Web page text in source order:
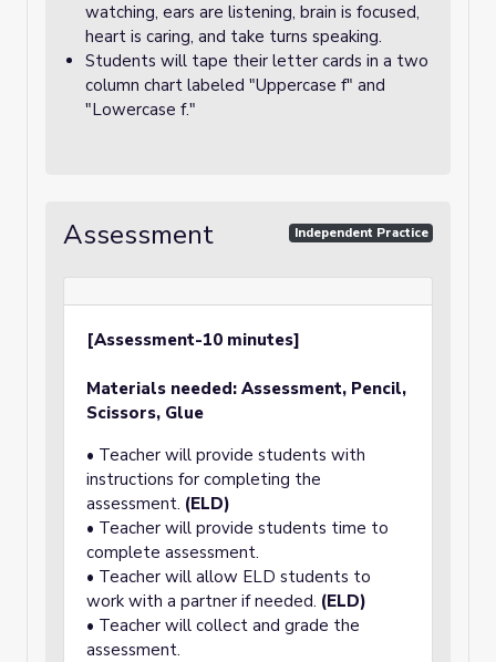
watching, ears are listening, brain is focused,
heart is caring, and take turns speaking.
Students will tape their letter cards in a two
column chart labeled "Uppercase f" and
"Lowercase f."
Assessment Independent Practice
[Assessment-10 minutes]
Materials needed: Assessment, Pencil,
Scissors, Glue
• Teacher will provide students with
instructions for completing the
assessment. (ELD)
• Teacher will provide students time to
complete assessment.
• Teacher will allow ELD students to
work with a partner if needed. (ELD)
• Teacher will collect and grade the
assessment.